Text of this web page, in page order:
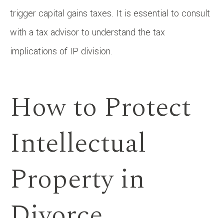
trigger capital gains taxes. It is essential to consult
with a tax advisor to understand the tax
implications of IP division.
How to Protect
Intellectual
Property in